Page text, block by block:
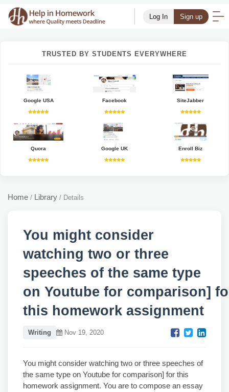
Log In Sign up
TRUSTED BY STUDENTS EVERYWHERE
Google USA Facebook SiteJabber
Quora Google UK Enroll Biz
Home / Library / Details
You might consider
watching two or three
speeches of the same type
on Youtube for comparison]
this homework assignment
Writing Nov 19, 2020
You might consider watching two or three speeches of
the same type on Youtube for comparison] for this
homework assignment. You are to compose an essay